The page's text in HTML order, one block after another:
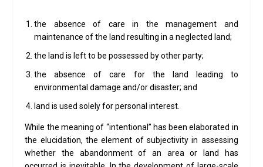
the absence of care in the management and
maintenance of the land resulting in a neglected land;
the land is left to be possessed by other party;
the absence of care for the land leading to
environmental damage and/or disaster; and
land is used solely for personal interest.
While the meaning of “intentional” has been elaborated in
the elucidation, the element of subjectivity in assessing
whether the abandonment of an area or land has